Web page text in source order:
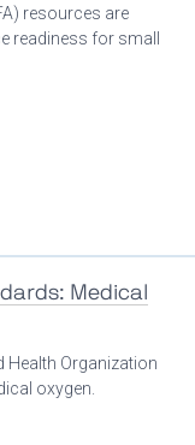
resources are
readiness for small
Medical
Health Organization
oxygen.